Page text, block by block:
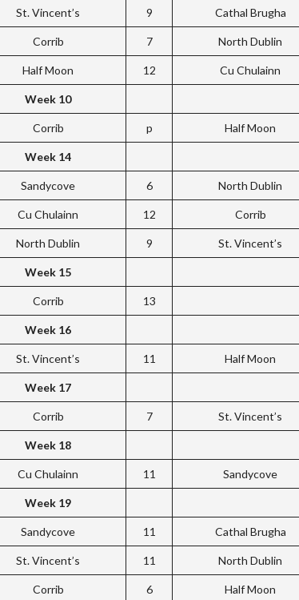
St. Vincent’s 9 Cathal Brugha
Corrib 7 North Dublin
Half Moon 12 Cu Chulainn
Week 10
Corrib p Half Moon
Week 14
Sandycove 6 North Dublin
Cu Chulainn 12 Corrib
North Dublin 9 St. Vincent’s
Week 15
Corrib 13
Week 16
St. Vincent’s 11 Half Moon
Week 17
Corrib 7 St. Vincent’s
Week 18
Cu Chulainn 11 Sandycove
Week 19
Sandycove 11 Cathal Brugha
St. Vincent’s 11 North Dublin
Corrib 6 Half Moon